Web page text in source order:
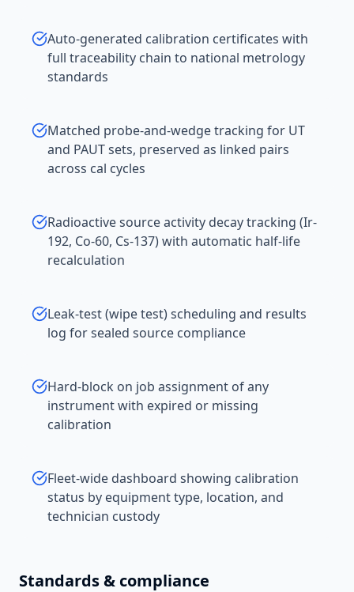
Auto-generated calibration certificates with
full traceability chain to national metrology
standards
Matched probe-and-wedge tracking for UT
and PAUT sets, preserved as linked pairs
across cal cycles
Radioactive source activity decay tracking (Ir-
192, Co-60, Cs-137) with automatic half-life
recalculation
Leak-test (wipe test) scheduling and results
log for sealed source compliance
Hard-block on job assignment of any
instrument with expired or missing
calibration
Fleet-wide dashboard showing calibration
status by equipment type, location, and
technician custody
Standards & compliance